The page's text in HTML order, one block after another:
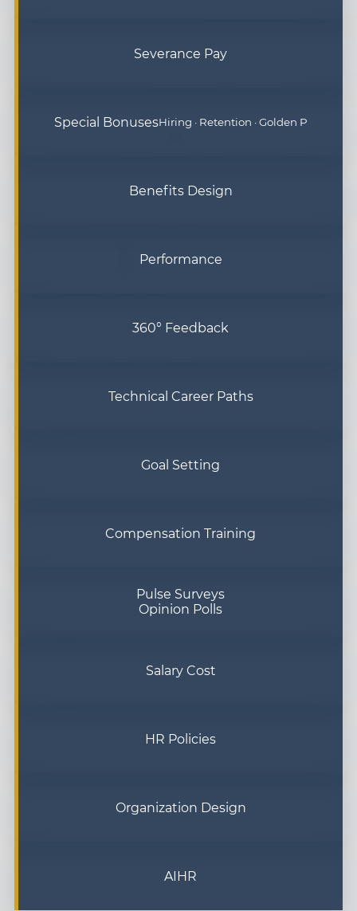
Severance Pay
Special BonusesHiring · Retention · Golden P
Benefits Design
Performance
360° Feedback
Technical Career Paths
Goal Setting
Compensation Training
Pulse Surveys
Opinion Polls
Salary Cost
HR Policies
Organization Design
AIHR